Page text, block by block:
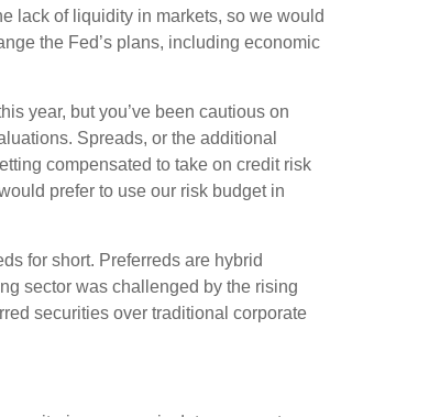
lack of liquidity in markets, so we would
the Fed’s plans, including economic
year, but you’ve been cautious on
Spreads, or the additional
compensated to take on credit risk
prefer to use our risk budget in
for short. Preferreds are hybrid
sector was challenged by the rising
securities over traditional corporate